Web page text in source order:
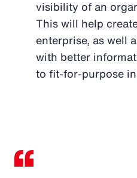
visibility of an
This will help
enterprise, as well
with better
to fit-for-purpose